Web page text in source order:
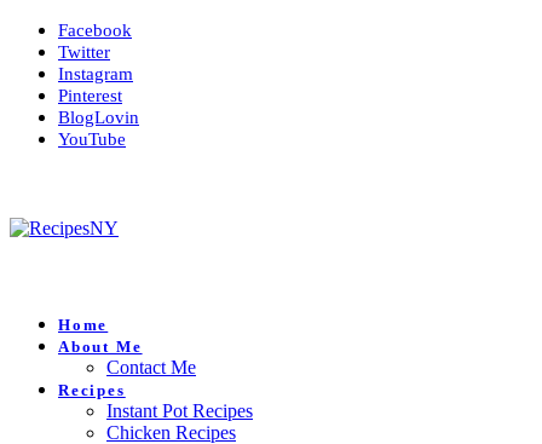
Facebook
Twitter
Instagram
Pinterest
BlogLovin
YouTube
Home
About Me
Contact Me
Recipes
Instant Pot Recipes
Chicken Recipes